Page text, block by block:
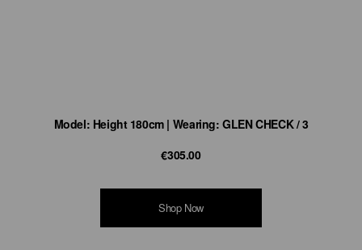
Model: Height 180cm | Wearing: GLEN CHECK / 3
€305.00
Shop Now